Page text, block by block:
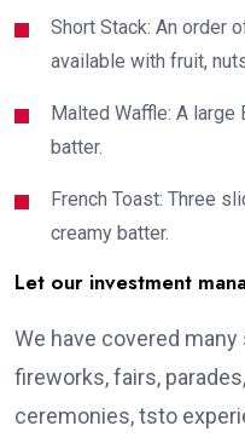
Short Stack: An order
available with fruit,
Malted Waffle: A large
batter.
French Toast: Three
creamy batter.
Let our investment
We have covered
fireworks, fairs,
ceremonies, tsto